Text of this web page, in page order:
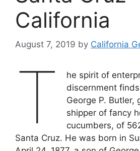
California
August 7, 2019 by California
T
he spirit of
discernment
George P. Butler,
shipper of fancy
cucumbers, of
Santa Cruz. He was born in